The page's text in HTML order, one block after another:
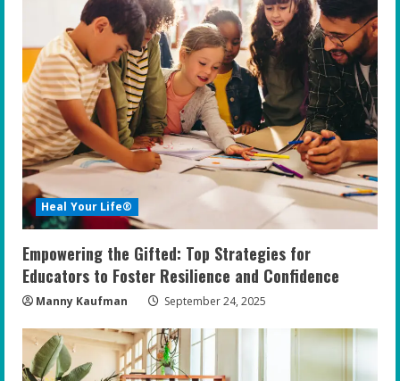
Heal Your Life®
Empowering the Gifted: Top Strategies for
Educators to Foster Resilience and Confidence
Manny Kaufman September 24, 2025